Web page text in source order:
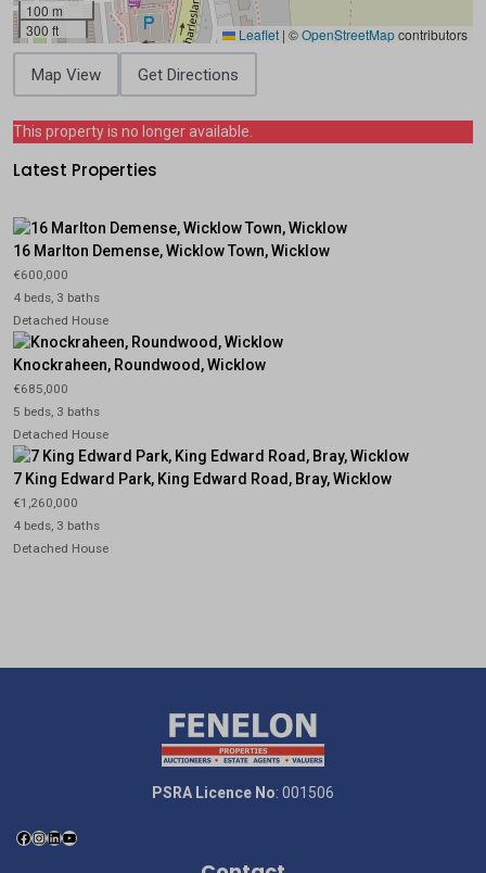
100 m
300 ft
Leaflet | ©OpenStreetMapcontributors
Map View Get Directions
This property is no longer available.
Latest Properties
16 Marlton Demense, Wicklow Town, Wicklow
€600,000
4 beds, 3 baths
Detached House
Knockraheen, Roundwood, Wicklow
€685,000
5 beds, 3 baths
Detached House
7 King Edward Park, King Edward Road, Bray, Wicklow
€1,260,000
4 beds, 3 baths
Detached House
PSRA Licence No: 001506